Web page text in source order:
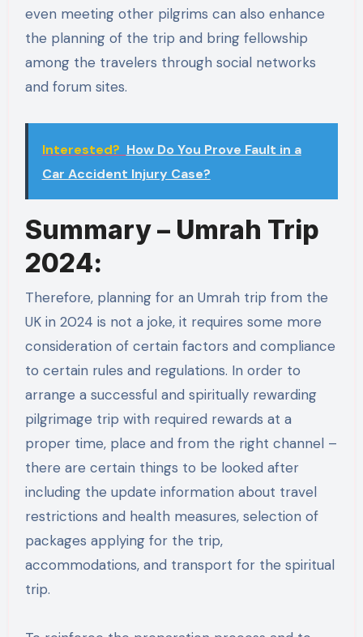
even meeting other pilgrims can also enhance
the planning of the trip and bring fellowship
among the travelers through social networks
and forum sites.
Interested? How Do You Prove Fault in a
Car Accident Injury Case?
Summary – Umrah Trip
2024:
Therefore, planning for an Umrah trip from the
UK in 2024 is not a joke, it requires some more
consideration of certain factors and compliance
to certain rules and regulations. In order to
arrange a successful and spiritually rewarding
pilgrimage trip with required rewards at a
proper time, place and from the right channel –
there are certain things to be looked after
including the update information about travel
restrictions and health measures, selection of
packages applying for the trip,
accommodations, and transport for the spiritual
trip.